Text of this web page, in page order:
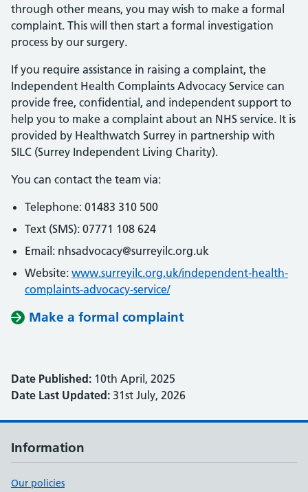
through other means, you may wish to make a formal
complaint. This will then start a formal investigation
process by our surgery.
If you require assistance in raising a complaint, the
Independent Health Complaints Advocacy Service can
provide free, confidential, and independent support to
help you to make a complaint about an NHS service. It is
provided by Healthwatch Surrey in partnership with
SILC (Surrey Independent Living Charity).
You can contact the team via:
Telephone: 01483 310 500
Text (SMS): 07771 108 624
Email: nhsadvocacy@surreyilc.org.uk
Website: www.surreyilc.org.uk/independent-health-
complaints-advocacy-service/
Make a formal complaint
Date Published: 10th April, 2025
Date Last Updated: 31st July, 2026
Information
Our policies